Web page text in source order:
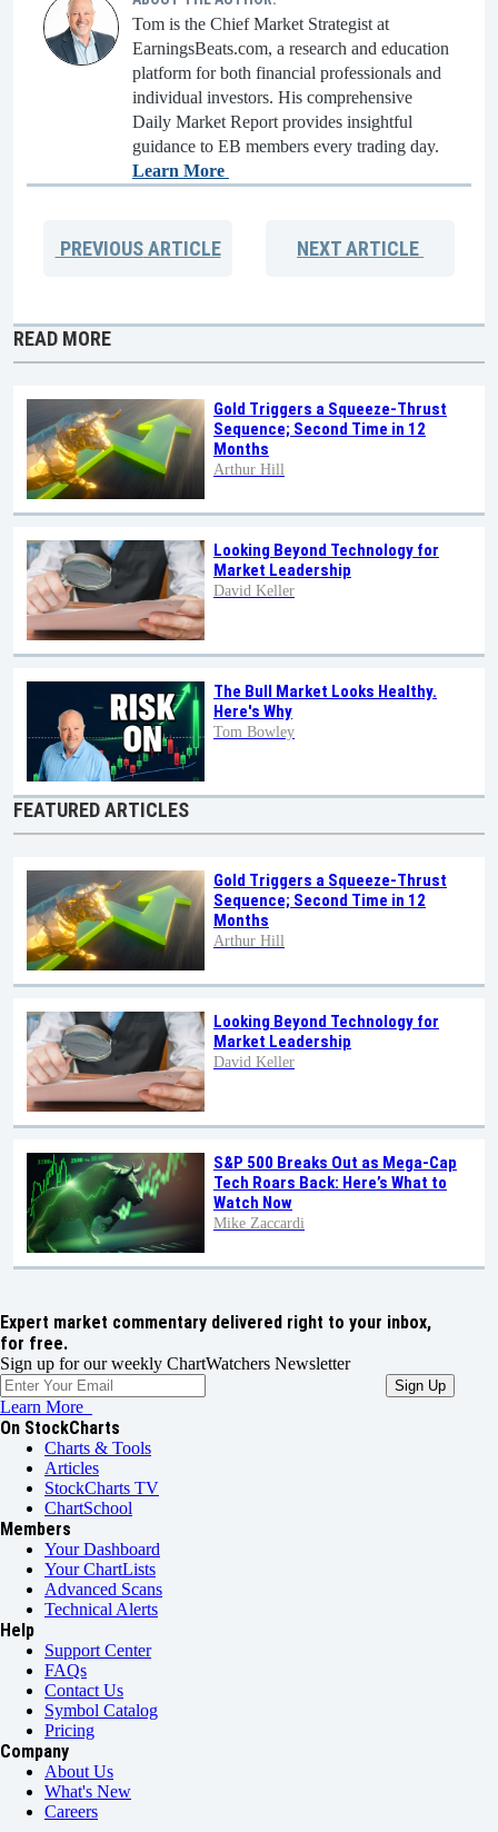
Tom is the Chief Market Strategist at
EarningsBeats.com, a research and education
platform for both financial professionals and
individual investors. His comprehensive
Daily Market Report provides insightful
guidance to EB members every trading day.
Learn More
PREVIOUSARTICLE NEXTARTICLE
READ MORE
Gold Triggers a Squeeze-Thrust
Sequence; Second Time in 12
Months
Arthur Hill
Looking Beyond Technology for
Market Leadership
David Keller
The Bull Market Looks Healthy.
Here's Why
Tom Bowley
FEATURED ARTICLES
Gold Triggers a Squeeze-Thrust
Sequence; Second Time in 12
Months
Arthur Hill
Looking Beyond Technology for
Market Leadership
David Keller
S&P 500 Breaks Out as Mega-Cap
Tech Roars Back: Here’s What to
Watch Now
Mike Zaccardi
Expert market commentary delivered right to your inbox,
for free.
Sign up for our weekly ChartWatchers Newsletter
Learn More
On StockCharts
Charts & Tools
Articles
StockCharts TV
ChartSchool
Members
Your Dashboard
Your ChartLists
Advanced Scans
Technical Alerts
Help
Support Center
FAQs
Contact Us
Symbol Catalog
Pricing
Company
About Us
What's New
Careers